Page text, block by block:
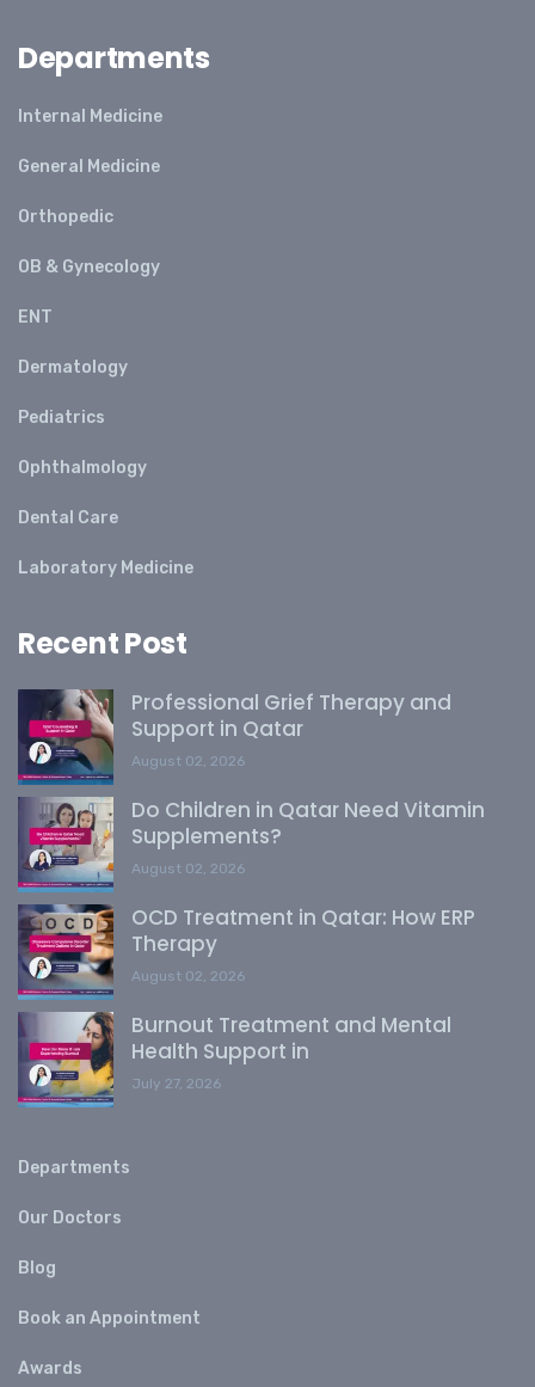
Departments
Internal Medicine
General Medicine
Orthopedic
OB & Gynecology
ENT
Dermatology
Pediatrics
Ophthalmology
Dental Care
Laboratory Medicine
Recent Post
Professional Grief Therapy and
Support in Qatar
August 02, 2026
Do Children in Qatar Need Vitamin
Supplements?
August 02, 2026
OCD Treatment in Qatar: How ERP
Therapy
August 02, 2026
Burnout Treatment and Mental
Health Support in
July 27, 2026
Departments
Our Doctors
Blog
Book an Appointment
Awards